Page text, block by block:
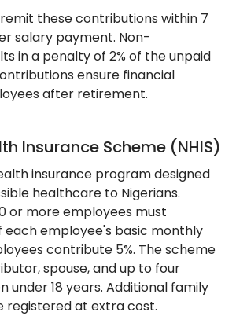
these contributions within 7
salary payment. Non-
in a penalty of 2% of the unpaid
ensure financial
after retirement.
Insurance Scheme (NHIS)
insurance program designed
healthcare to Nigerians.
or more employees must
each employee's basic monthly
contribute 5%. The scheme
spouse, and up to four
under 18 years. Additional family
registered at extra cost.